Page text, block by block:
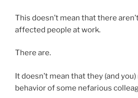
This doesn’t mean that there
affected people at work.
There are.
It doesn’t mean that they (and
behavior of some nefarious